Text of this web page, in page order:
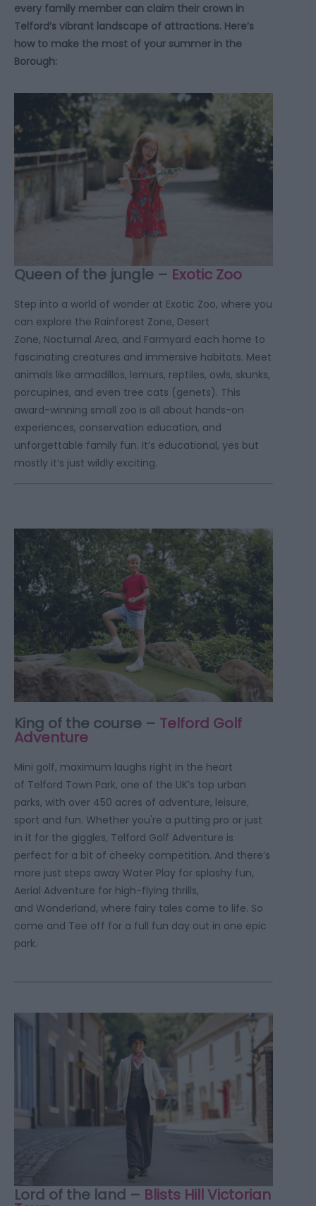
every family member can claim their crown in
Telford’s vibrant landscape of attractions. Here’s
how to make the most of your summer in the
Borough:
Queen of the jungle – Exotic Zoo
Step into a world of wonder at Exotic Zoo, where you
can explore the Rainforest Zone, Desert
Zone, Nocturnal Area, and Farmyard each home to
fascinating creatures and immersive habitats. Meet
animals like armadillos, lemurs, reptiles, owls, skunks,
porcupines, and even tree cats (genets). This
award-winning small zoo is all about hands-on
experiences, conservation education, and
unforgettable family fun. It’s educational, yes but
mostly it’s just wildly exciting.
King of the course – Telford Golf
Adventure
Mini golf, maximum laughs right in the heart
of Telford Town Park, one of the UK’s top urban
parks, with over 450 acres of adventure, leisure,
sport and fun. Whether you're a putting pro or just
in it for the giggles, Telford Golf Adventure is
perfect for a bit of cheeky competition. And there’s
more just steps away Water Play for splashy fun,
Aerial Adventure for high-flying thrills,
and Wonderland, where fairy tales come to life. So
come and Tee off for a full fun day out in one epic
park.
Lord of the land – Blists Hill Victorian